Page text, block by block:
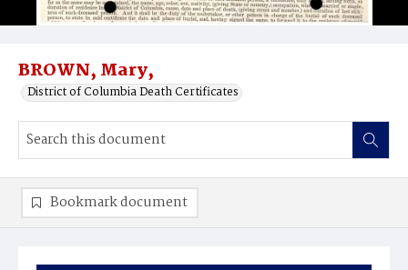
BROWN, Mary,
District of Columbia Death Certificates
Bookmark document